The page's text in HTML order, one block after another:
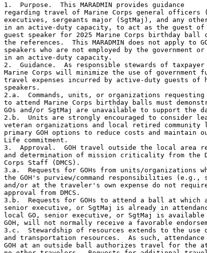
1.  Purpose.  This MARADMIN provides guidance
regarding travel of Marine Corps general officers
executives, sergeants major (SgtMaj), and any
in an active-duty capacity, to act as the guest of
guest speaker for 2025 Marine Corps birthday ball
the references.  This MARADMIN does not apply to
speakers who are not employed by the government
in an active-duty capacity.
2.  Guidance.  As responsible stewards of
Marine Corps will minimize the use of government
travel expenses incurred by active-duty guests of
speakers.
2.a.  Commands, units, or organizations requesting
to attend Marine Corps birthday balls must
GOs and/or SgtMaj are unavailable to support the
2.b.  Units are strongly encouraged to consider
veteran organizations and local retired community
primary GOH options to reduce costs and maintain
Life commitment.
3.  Approval.  GOH travel outside the local area
and determination of mission criticality from the
Corps Staff (DMCS).
3.a.  Requests for GOHs from units/organizations
the GOH's purview/command responsibilities (e.g.,
and/or at the traveler's own expense do not
approval from DMCS.
3.b.  Requests for GOHs to attend a ball at which
senior executive, or SgtMaj is already in
local GO, senior executive, or SgtMaj is
GOH, will not normally receive a favorable
3.c.  Stewardship of resources extends to the
and transportation resources.  As such,
GOH at an outside ball authorizes travel for the